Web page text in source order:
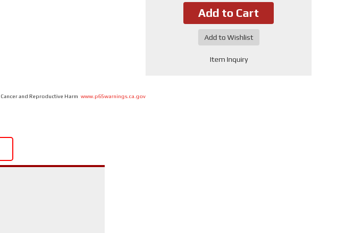
Add to Cart
Add to Wishlist
Item Inquiry
Cancer and Reproductive Harm www.p65warnings.ca.gov